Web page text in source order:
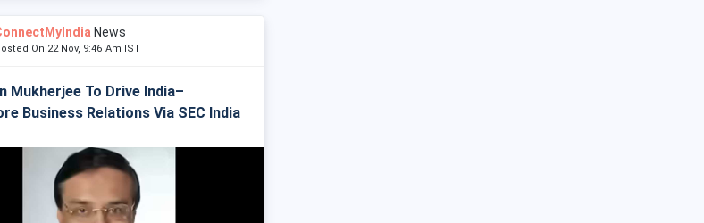
News
On 22 Nov, 9:46 Am IST
Mukherjee To Drive India–
Business Relations Via SEC India